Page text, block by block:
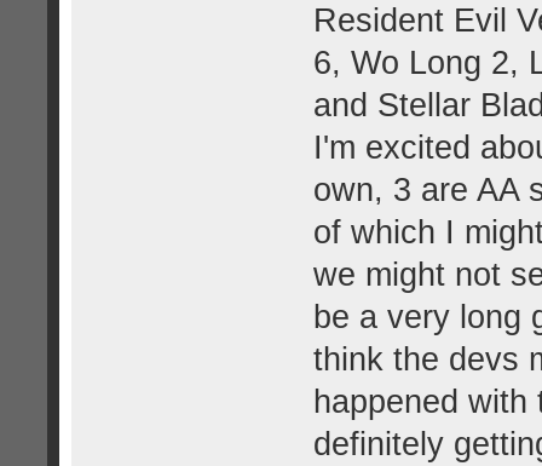
Resident Evil
6, Wo Long 2,
and Stellar
I'm excited
own, 3 are AA
of which I
we might not
be a very long
think the devs
happened
definitely